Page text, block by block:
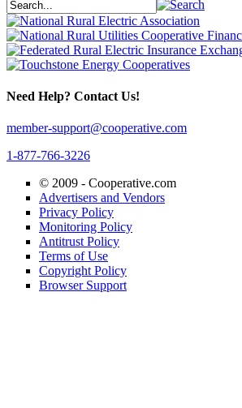
Need Help? Contact Us!
member-support@cooperative.com
1-877-766-3226
© 2009 - Cooperative.com
Advertisers and Vendors
Privacy Policy
Monitoring Policy
Antitrust Policy
Terms of Use
Copyright Policy
Browser Support